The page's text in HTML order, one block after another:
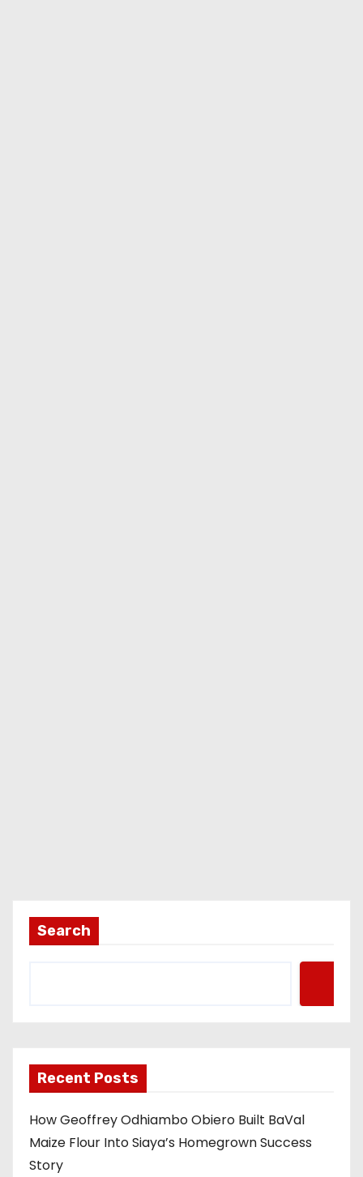
Search
Recent Posts
How Geoffrey Odhiambo Obiero Built BaVal
Maize Flour Into Siaya’s Homegrown Success
Story